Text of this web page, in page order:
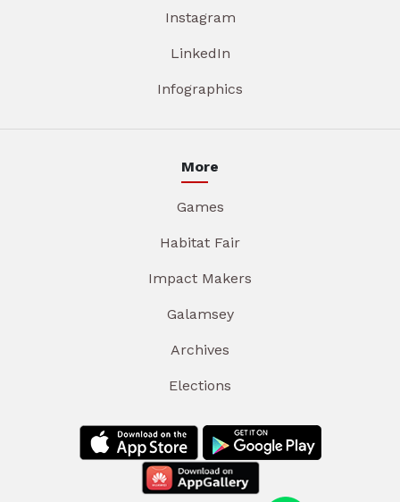
Instagram
LinkedIn
Infographics
More
Games
Habitat Fair
Impact Makers
Galamsey
Archives
Elections